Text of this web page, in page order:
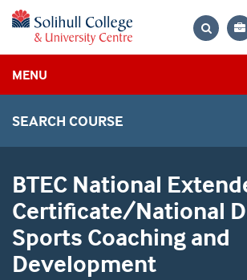
MENU
SEARCH COURSE
BTEC National
Certificate/National
Sports Coaching and
Development